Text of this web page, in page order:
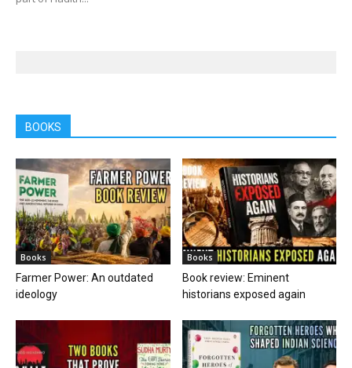
BOOKS
Books
Farmer Power: An outdated
ideology
Books
Book review: Eminent
historians exposed again